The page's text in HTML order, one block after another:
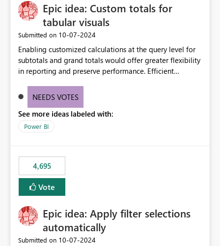
Epic idea: Custom totals for
tabular visuals
Submitted on ‎10-07-2024
Enabling customized calculations at the query level for
subtotals and grand totals would offer greater flexibility
in reporting and preserve performance. Efficient
these totals separately will empower report creators to
need for more control and customization in reporting.
NEEDS VOTES
See more ideas labeled with:
Power BI
4,695
Vote
Epic idea: Apply filter selections
automatically
Submitted on ‎10-07-2024